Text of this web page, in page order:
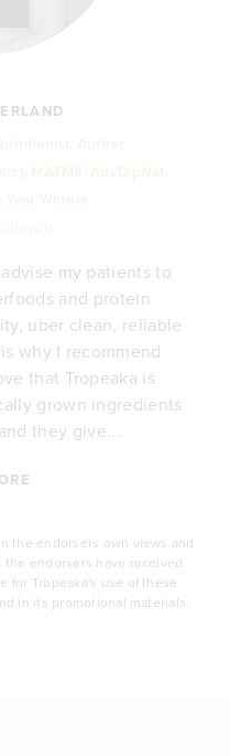
my patients to
and protein
uber clean, reliable
why I recommend
that Tropeaka is
grown ingredients
they give...
the endorsers own views and
the endorsers have received
for Tropeaka's use of these
in its promotional materials.